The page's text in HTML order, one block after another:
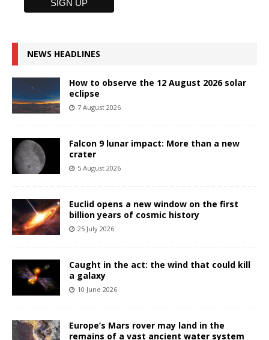
NEWS HEADLINES
How to observe the 12 August 2026 solar
eclipse
7 August 2026
Falcon 9 lunar impact: More than a new
crater
5 August 2026
Euclid opens a new window on the first
billion years of cosmic history
25 July 2026
Caught in the act: the wind that could kill
a galaxy
10 June 2026
Europe’s Mars rover may land in the
remains of a vast ancient water system